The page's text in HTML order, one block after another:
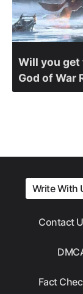
Will you get
God of War
Write With
Contact
Fact